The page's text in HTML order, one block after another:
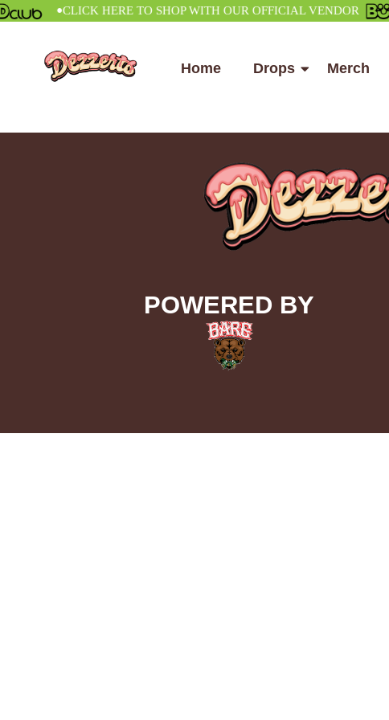
•CLICK HERE TO SHOP WITH OUR OFFICIAL VENDOR
Home Drops Merch
POWERED BY